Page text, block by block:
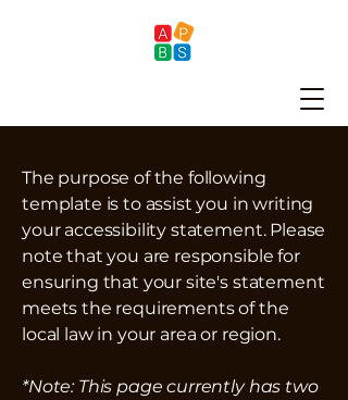
The purpose of the following
template is to assist you in writing
your accessibility statement. Please
note that you are responsible for
ensuring that your site's statement
meets the requirements of the
local law in your area or region.
*Note: This page currently has two